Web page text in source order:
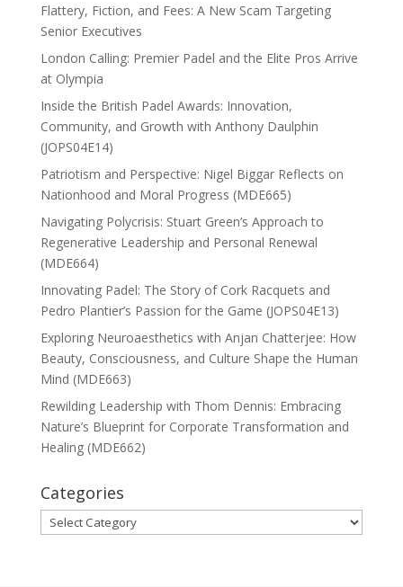
Flattery, Fiction, and Fees: A New Scam Targeting
Senior Executives
London Calling: Premier Padel and the Elite Pros Arrive
at Olympia
Inside the British Padel Awards: Innovation,
Community, and Growth with Anthony Daulphin
(JOPS04E14)
Patriotism and Perspective: Nigel Biggar Reflects on
Nationhood and Moral Progress (MDE665)
Navigating Polycrisis: Stuart Green’s Approach to
Regenerative Leadership and Personal Renewal
(MDE664)
Innovating Padel: The Story of Cork Racquets and
Pedro Plantier’s Passion for the Game (JOPS04E13)
Exploring Neuroaesthetics with Anjan Chatterjee: How
Beauty, Consciousness, and Culture Shape the Human
Mind (MDE663)
Rewilding Leadership with Thom Dennis: Embracing
Nature’s Blueprint for Corporate Transformation and
Healing (MDE662)
Categories
Categories